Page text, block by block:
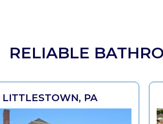
RELIABLE
LITTLESTOWN, PA